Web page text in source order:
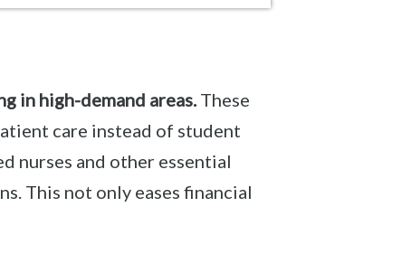
in high-demand areas.These
care instead of student
nurses and other essential
This not only eases financial